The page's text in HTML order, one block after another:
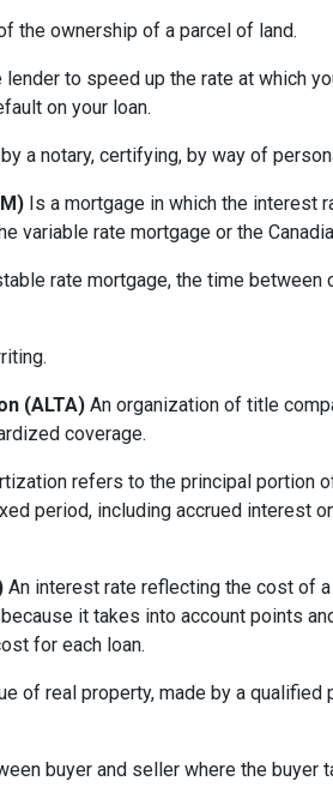
the ownership of a parcel of land.
to speed up the rate at which
on your loan.
a notary, certifying, by way of
Is a mortgage in which the interest
variable rate mortgage or the
rate mortgage, the time
(ALTA) An organization of title
coverage.
refers to the principal portion
period, including accrued interest
An interest rate reflecting the cost of
it takes into account points
for each loan.
of real property, made by a
buyer and seller where the